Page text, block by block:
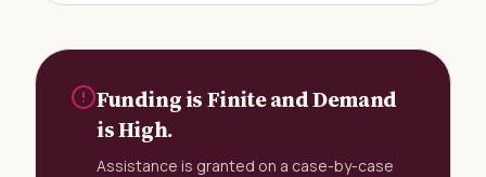
Funding is Finite and Demand
is High.
Assistance is granted on a case-by-case